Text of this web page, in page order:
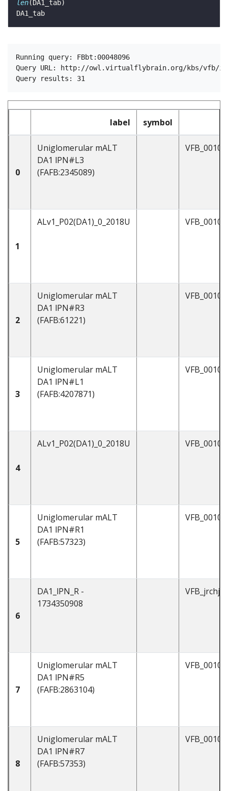
len
Running query: FBbt:00048096
Query URL: http://owl.virtualflybrain.org/kbs/vfb/
label symbol
0
Uniglomerular mALT
DA1 lPN#L3
(FAFB:2345089)
1
ALv1_P02(DA1)_0_2018U
2
Uniglomerular mALT
DA1 lPN#R3
(FAFB:61221)
3
Uniglomerular mALT
DA1 lPN#L1
(FAFB:4207871)
4
ALv1_P02(DA1)_0_2018U
5
Uniglomerular mALT
DA1 lPN#R1
(FAFB:57323)
6
DA1_lPN_R -
1734350908
7
Uniglomerular mALT
DA1 lPN#R5
(FAFB:2863104)
8
Uniglomerular mALT
DA1 lPN#R7
(FAFB:57353)